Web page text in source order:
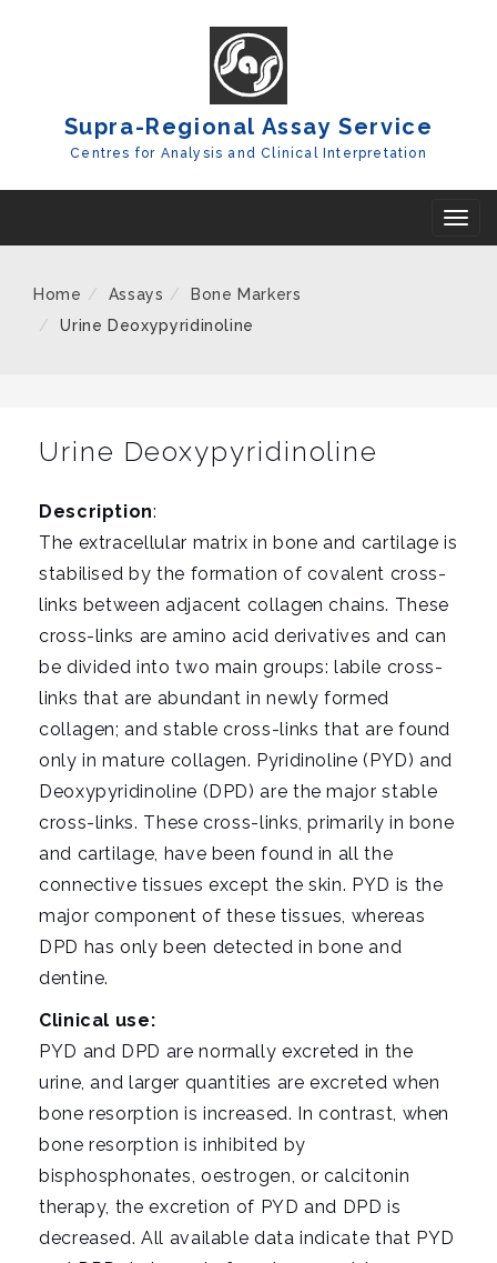
Supra-Regional Assay Service
Centres for Analysis and Clinical Interpretation
T
g
Home Assays
Bone Markers
Urine Deoxypyridinoline
Urine Deoxypyridinoline
Description:
The extracellular matrix in bone and cartilage is
stabilised by the formation of covalent cross-
links between adjacent collagen chains. These
cross-links are amino acid derivatives and can
be divided into two main groups: labile cross-
links that are abundant in newly formed
collagen; and stable cross-links that are found
only in mature collagen. Pyridinoline (PYD) and
Deoxypyridinoline (DPD) are the major stable
cross-links. These cross-links, primarily in bone
and cartilage, have been found in all the
connective tissues except the skin. PYD is the
major component of these tissues, whereas
DPD has only been detected in bone and
dentine.
Clinical use:
PYD and DPD are normally excreted in the
urine, and larger quantities are excreted when
bone resorption is increased. In contrast, when
bone resorption is inhibited by
bisphosphonates, oestrogen, or calcitonin
therapy, the excretion of PYD and DPD is
decreased. All available data indicate that PYD